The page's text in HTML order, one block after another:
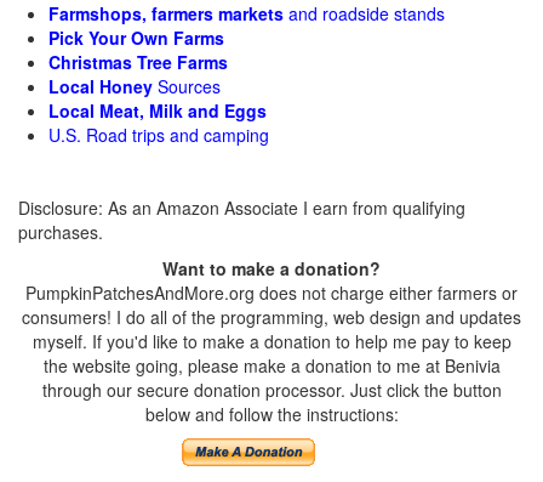
Farmshops, farmers markets and roadside stands
Pick Your Own Farms
Christmas Tree Farms
Local Honey Sources
Local Meat, Milk and Eggs
U.S. Road trips and camping
Disclosure: As an Amazon Associate I earn from qualifying
purchases.
Want to make a donation?
PumpkinPatchesAndMore.org does not charge either farmers or
consumers! I do all of the programming, web design and updates
myself. If you'd like to make a donation to help me pay to keep
the website going, please make a donation to me at Benivia
through our secure donation processor. Just click the button
below and follow the instructions: